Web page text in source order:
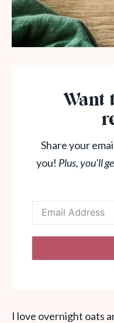
Want
Share your
you! Plus, you'll
I love overnight oats